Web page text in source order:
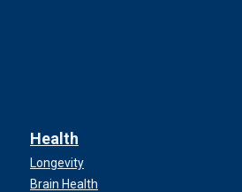
Health
Longevity
Brain Health